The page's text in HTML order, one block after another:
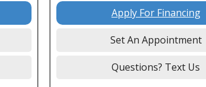
Apply For Financing
Set An Appointment
Questions? Text Us